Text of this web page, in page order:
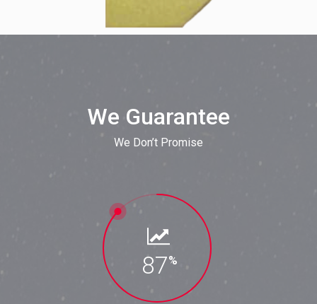
We Guarantee
We Don’t Promise
87%